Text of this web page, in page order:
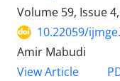
Volume 59, Issue
10.22059/
Amir Mabudi
View Article